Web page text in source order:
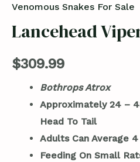
Venomous Snakes For Sale
Lancehead
$309.99
Bothrops Atrox
Approximately 24 –
Head To Tail
Adults Can Average
Feeding On Small